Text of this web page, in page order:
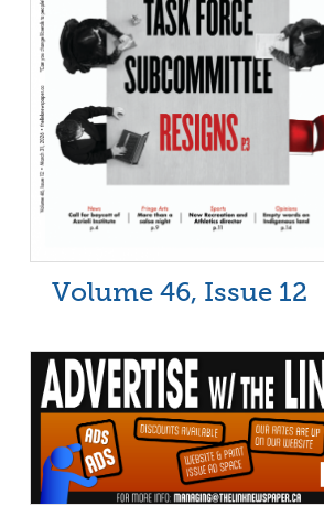
Volume 46, Issue 12